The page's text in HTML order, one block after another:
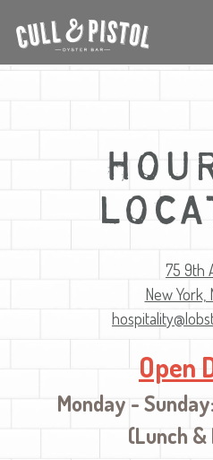
Main content starts here, tab to
75 9th
New York,
Open
Monday -
(Lunch &